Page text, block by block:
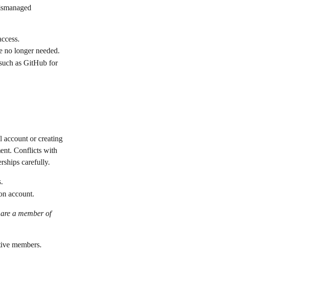
no longer needed.
as GitHub for
account or creating
Conflicts with
carefully.
account.
a member of
members.